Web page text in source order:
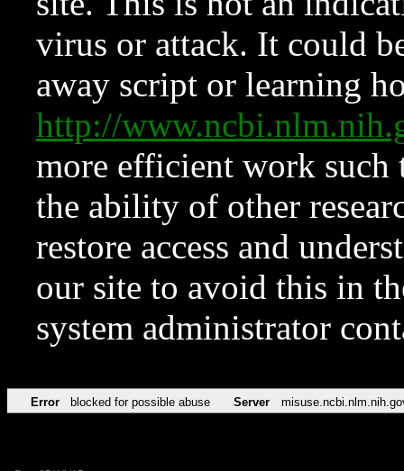
virus or attack. It could
away script or learning
http://
more efficient work such
the ability of other
restore access and
our site to avoid this in
system administrator
Error blocked for possible abuse Server